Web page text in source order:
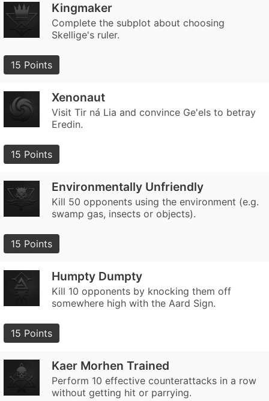
Kingmaker
Complete the subplot about choosing
Skellige's ruler.
15 Points
Xenonaut
Visit Tir ná Lia and convince Ge'els to betray
Eredin.
15 Points
Environmentally Unfriendly
Kill 50 opponents using the environment (e.g.
swamp gas, insects or objects).
15 Points
Humpty Dumpty
Kill 10 opponents by knocking them off
somewhere high with the Aard Sign.
15 Points
Kaer Morhen Trained
Perform 10 effective counterattacks in a row
without getting hit or parrying.